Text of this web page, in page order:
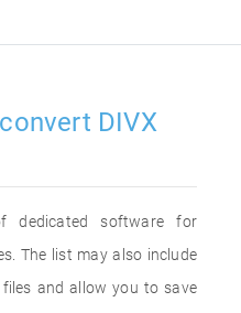
DIVX
software for
The list may also include
and allow you to save